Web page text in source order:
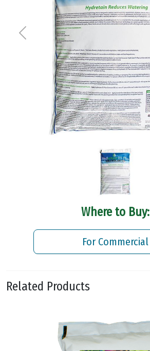
Previous
Where to Buy:
For Commercial
Related Products